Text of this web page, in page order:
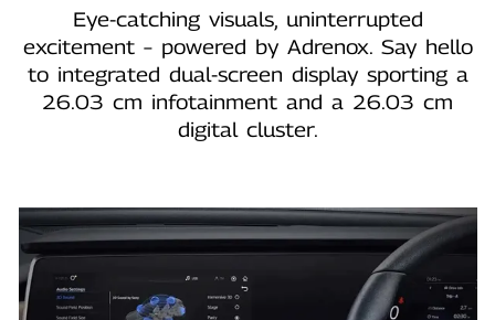
Eye‑catching visuals, uninterrupted
excitement – powered by Adrenox. Say hello
to integrated dual‑screen display sporting a
26.03 cm infotainment and a 26.03 cm
digital cluster.